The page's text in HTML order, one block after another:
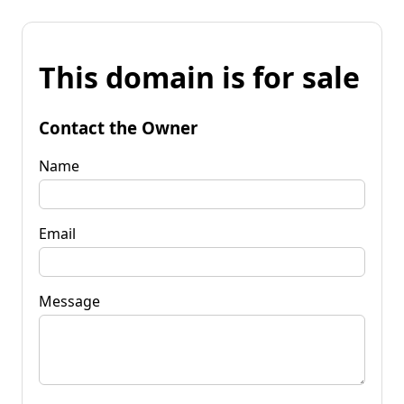
This domain is for sale
Contact the Owner
Name
Email
Message